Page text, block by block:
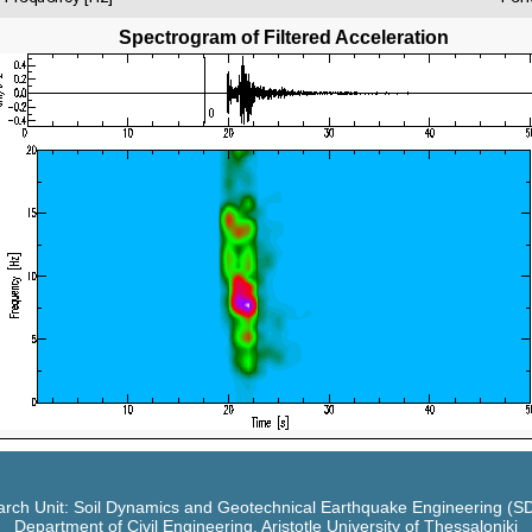
Spectrogram of Filtered Acceleration
Unit: Soil Dynamics and Geotechnical Earthquake Engineering
Department of Civil Engineering, Aristotle University of Thessaloniki